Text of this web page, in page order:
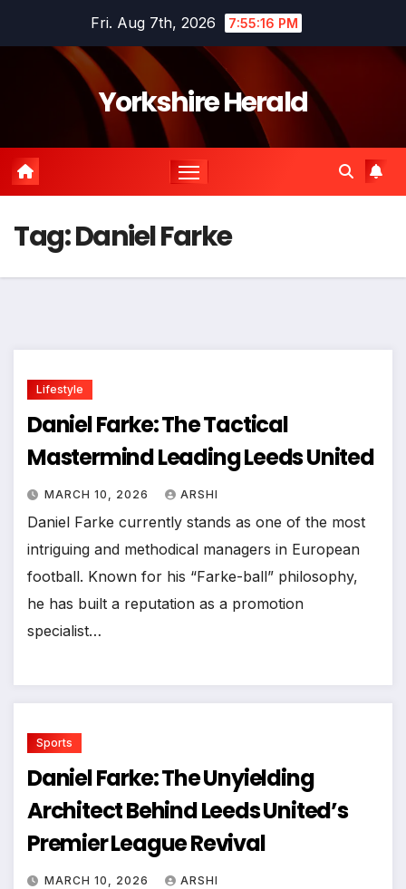
Fri. Aug 7th, 2026 7:55:16 PM
Yorkshire Herald
Tag:Daniel Farke
Lifestyle
Daniel Farke: The Tactical
Mastermind Leading Leeds United
MARCH 10, 2026 ARSHI
Daniel Farke currently stands as one of the most
intriguing and methodical managers in European
football. Known for his “Farke-ball” philosophy,
he has built a reputation as a promotion
specialist…
Sports
Daniel Farke: The Unyielding
Architect Behind Leeds United’s
Premier League Revival
MARCH 10, 2026 ARSHI